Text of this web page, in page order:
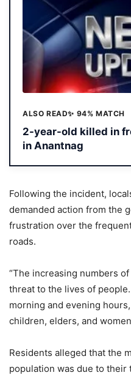
ALSO READ✨ 94% MATCH
2-year-old killed in
in Anantnag
Following the incident,
demanded action from the
frustration over the
roads.
“The increasing numbers
threat to the lives of
morning and evening
children, elders, and
Residents alleged that the
population was due to